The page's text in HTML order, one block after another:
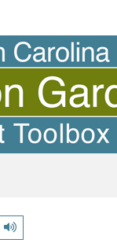
Play pronunciation